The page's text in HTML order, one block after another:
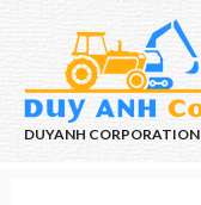
DUYANH CORPORATION